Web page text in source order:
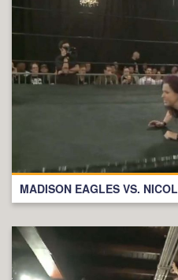
MADISON EAGLES VS.